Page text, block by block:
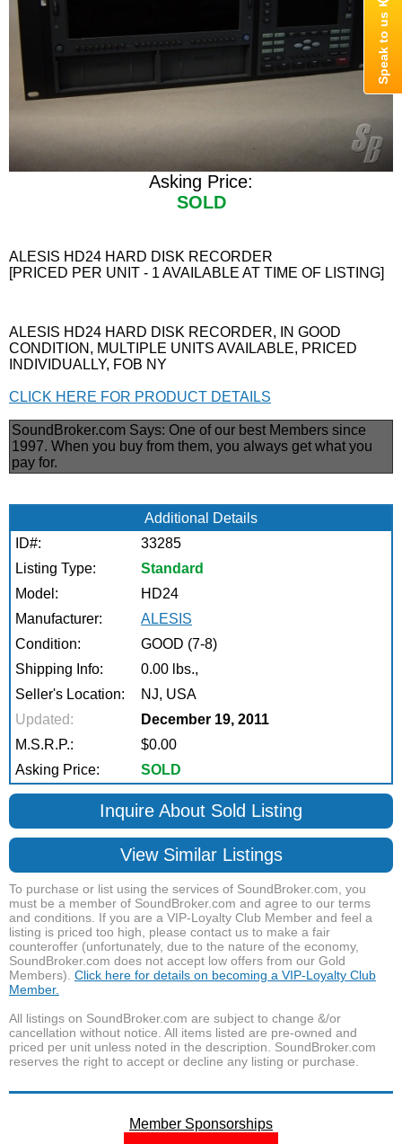
Asking Price:
SOLD
ALESIS HD24 HARD DISK RECORDER
[PRICED PER UNIT - 1 AVAILABLE AT TIME OF LISTING]
ALESIS HD24 HARD DISK RECORDER, IN GOOD
CONDITION, MULTIPLE UNITS AVAILABLE, PRICED
INDIVIDUALLY, FOB NY
CLICK HERE FOR PRODUCT DETAILS
SoundBroker.com Says: One of our best Members since
1997. When you buy from them, you always get what you
pay for.
Additional Details
ID#:
33285
Listing Type:
Standard
Model:
HD24
Manufacturer:
ALESIS
Condition:
GOOD (7-8)
Shipping Info:
0.00 lbs.,
Seller's Location:
NJ, USA
Updated:
December 19, 2011
M.S.R.P.:
$0.00
Asking Price:
SOLD
Inquire About Sold Listing
View Similar Listings
To purchase or list using the services of SoundBroker.com, you
must be a member of SoundBroker.com and agree to our terms
and conditions. If you are a VIP-Loyalty Club Member and feel a
listing is priced too high, please contact us to make a fair
counteroffer (unfortunately, due to the nature of the economy,
SoundBroker.com does not accept low offers from our Gold
Members). Click here for details on becoming a VIP-Loyalty Club
Member.
All listings on SoundBroker.com are subject to change &/or
cancellation without notice. All items listed are pre-owned and
priced per unit unless noted in the description. SoundBroker.com
reserves the right to accept or decline any listing or purchase.
Member Sponsorships